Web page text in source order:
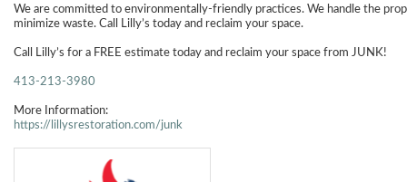
We are committed to environmentally-friendly practices. We handle the
minimize waste. Call Lilly’s today and reclaim your space.
Call Lilly’s for a FREE estimate today and reclaim your space from JUNK!
413-213-3980
More Information:
https://lillysrestoration.com/junk